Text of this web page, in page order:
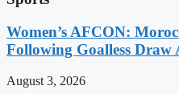
Women’s AFCON:
Following Goalless Draw
August 3, 2026